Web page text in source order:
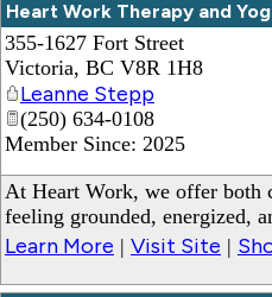
Heart Work Therapy and
355-1627 Fort Street
Victoria, BC V8R 1H8
Leanne Stepp
(250) 634-0108
Member Since: 2025
At Heart Work, we offer both
feeling grounded, energized,
Learn More | Visit Site |